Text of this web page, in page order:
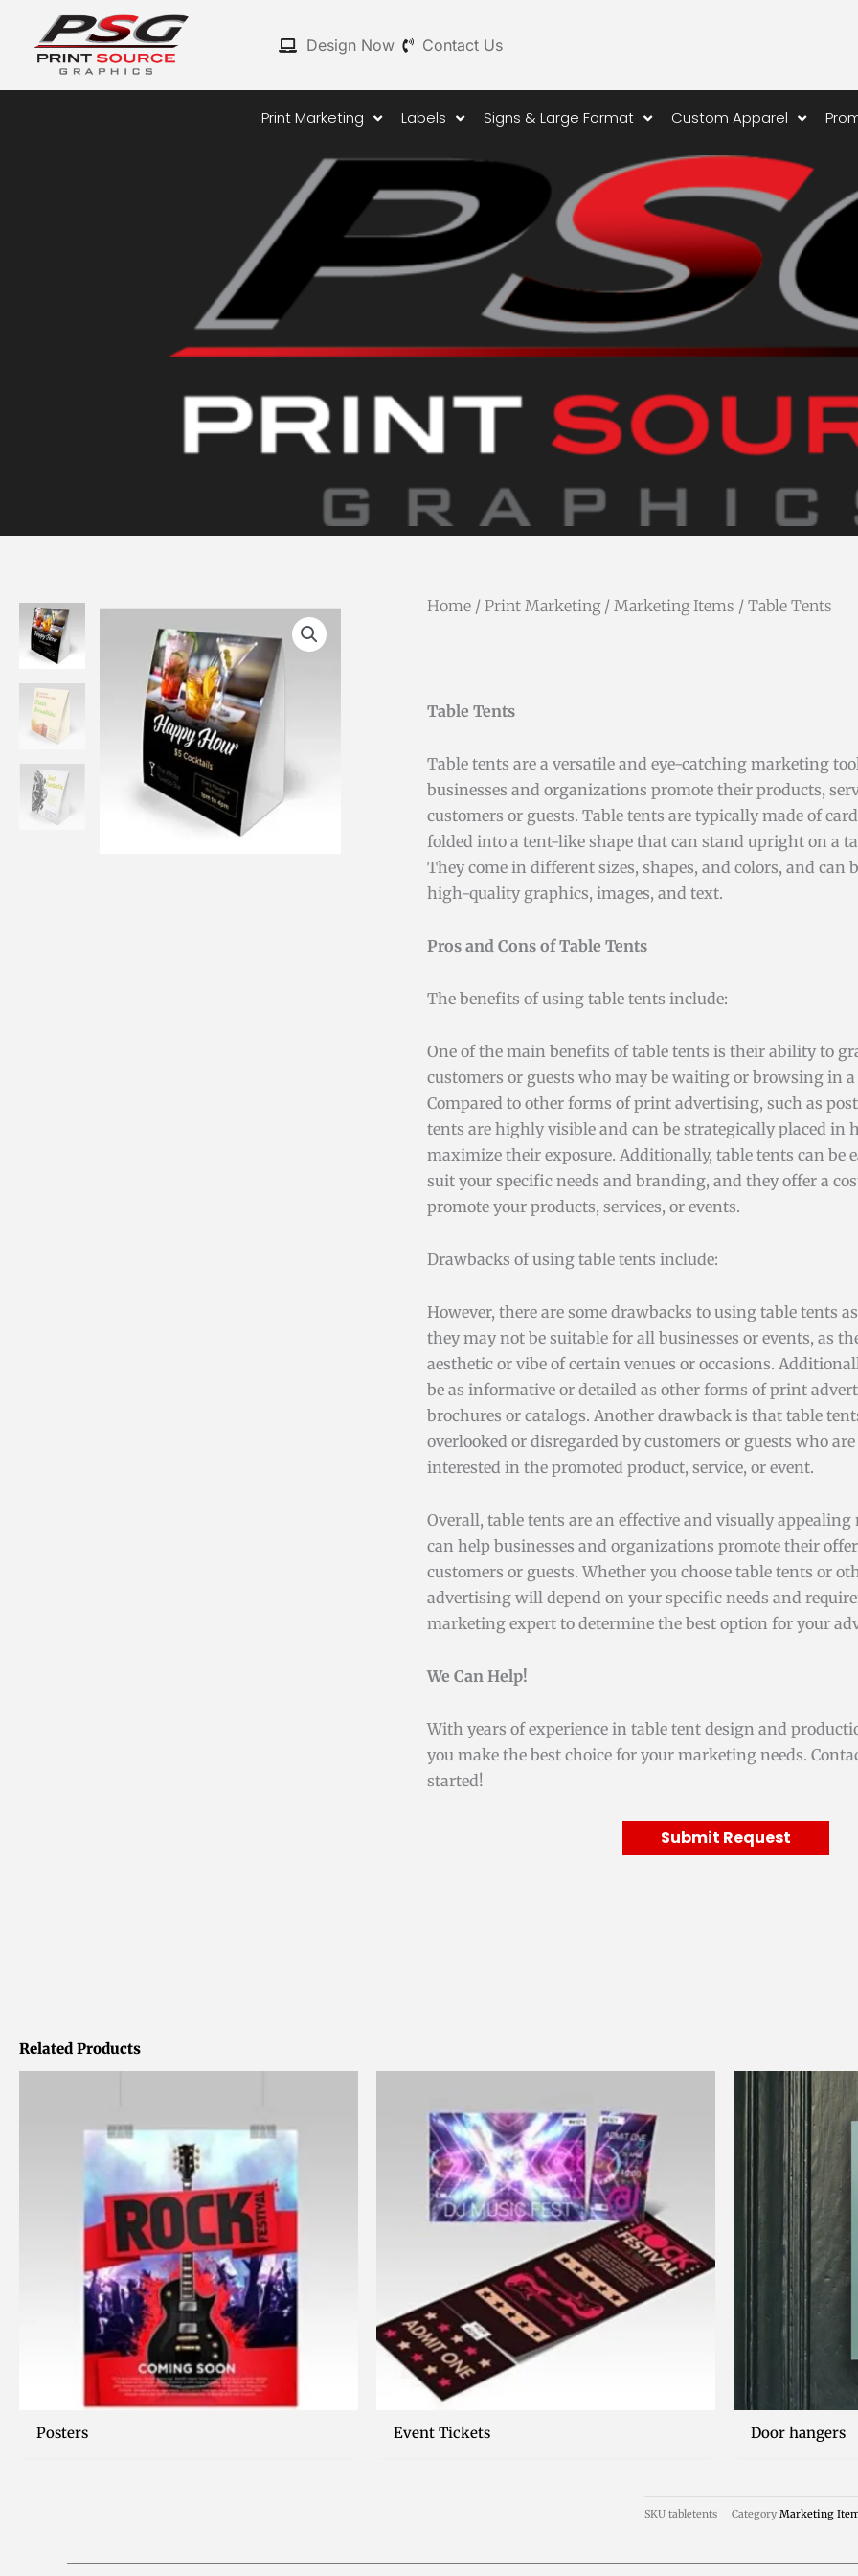
content
Design Now Contact Us
Print Marketing Labels Signs & Large Format Custom Apparel
Home/ Print Marketing/ Marketing Items / Table Tents
Table Tents
Table tents are a versatile and eye-catching marketing
businesses and organizations promote their products,
customers or guests. Table tents are typically made of
folded into a tent-like shape that can stand upright on a
They come in different sizes, shapes, and colors, and can
high-quality graphics, images, and text.
Pros and Cons of Table Tents
The benefits of using table tents include:
One of the main benefits of table tents is their ability to
customers or guests who may be waiting or browsing in a
Compared to other forms of print advertising, such as
tents are highly visible and can be strategically placed in
maximize their exposure. Additionally, table tents can be
suit your specific needs and branding, and they offer a
promote your products, services, or events.
Drawbacks of using table tents include:
However, there are some drawbacks to using table tents
they may not be suitable for all businesses or events, as
aesthetic or vibe of certain venues or occasions.
be as informative or detailed as other forms of print
brochures or catalogs. Another drawback is that table
overlooked or disregarded by customers or guests who
interested in the promoted product, service, or event.
Overall, table tents are an effective and visually
can help businesses and organizations promote their
customers or guests. Whether you choose table tents or
advertising will depend on your specific needs and
marketing expert to determine the best option for your
We Can Help!
With years of experience in table tent design and
you make the best choice for your marketing needs.
started!
Submit Request
Related Products
Posters Event Tickets Door hangers
SKUtabletents Category Marketing